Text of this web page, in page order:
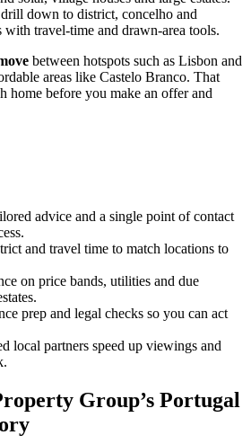
down to district, concelho and
with travel-time and drawn-area tools.
between hotspots such as Lisbon and
areas like Castelo Branco. That
home before you make an offer and
advice and a single point of contact
and travel time to match locations to
on price bands, utilities and due
prep and legal checks so you can act
local partners speed up viewings and
Group’s Portugal